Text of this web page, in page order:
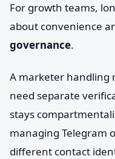
For growth teams,
about convenience
governance.
A marketer handling
need separate
stays
managing Telegram
different contact